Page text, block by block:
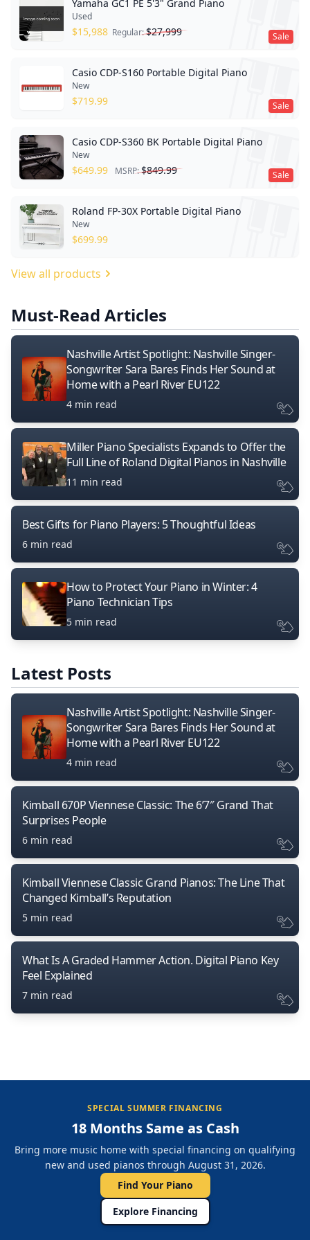
Sale
Yamaha GC1 PE 5'3" Grand Piano
Used
$15,988 Regular:$27,999
Sale
Casio CDP-S160 Portable Digital Piano
New
$719.99
Sale
Casio CDP-S360 BK Portable Digital Piano
New
$649.99 MSRP:$849.99
Roland FP-30X Portable Digital Piano
New
$699.99
View all products
Must-Read Articles
Nashville Artist Spotlight: Nashville Singer-
Songwriter Sara Bares Finds Her Sound at
Home with a Pearl River EU122
4 min read
Miller Piano Specialists Expands to Offer the
Full Line of Roland Digital Pianos in Nashville
11 min read
Best Gifts for Piano Players: 5 Thoughtful Ideas
6 min read
How to Protect Your Piano in Winter: 4
Piano Technician Tips
5 min read
Latest Posts
Nashville Artist Spotlight: Nashville Singer-
Songwriter Sara Bares Finds Her Sound at
Home with a Pearl River EU122
4 min read
Kimball 670P Viennese Classic: The 6’7″ Grand That
Surprises People
6 min read
Kimball Viennese Classic Grand Pianos: The Line That
Changed Kimball’s Reputation
5 min read
What Is A Graded Hammer Action. Digital Piano Key
Feel Explained
7 min read
SPECIAL SUMMER FINANCING
18 Months Same as Cash
Bring more music home with special financing on qualifying
new and used pianos through August 31, 2026.
Find Your Piano
Explore Financing